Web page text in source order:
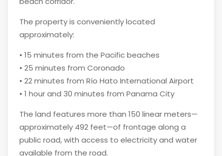
The property is conveniently located
approximately:
• 15 minutes from the Pacific beaches
• 25 minutes from Coronado
• 22 minutes from Río Hato International Airport
• 1 hour and 30 minutes from Panama City
The land features more than 150 linear meters—
approximately 492 feet—of frontage along a
public road, with access to electricity and water
available from the road.